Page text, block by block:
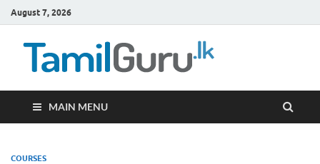
August 7, 2026
MAIN MENU
COURSES